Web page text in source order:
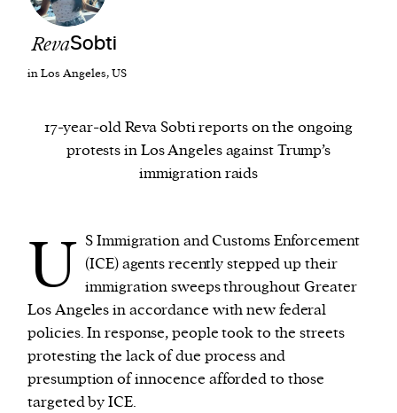
We and our partners may store and access
personal data such as cookies, device identifiers
process such data to personalise content and ads,
provide social media features and analyse our
traffic.
RevaSobti
in Los Angeles, US
17-year-old Reva Sobti reports on the ongoing
protests in Los Angeles against Trump’s
immigration raids
U S Immigration and Customs Enforcement
(ICE) agents recently stepped up their
immigration sweeps throughout Greater
Los Angeles in accordance with new federal
policies. In response, people took to the streets
protesting the lack of due process and
presumption of innocence afforded to those
targeted by ICE.